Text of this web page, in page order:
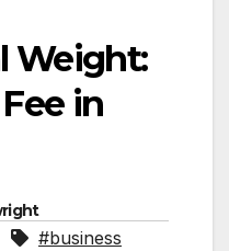
Weight:
in
#business